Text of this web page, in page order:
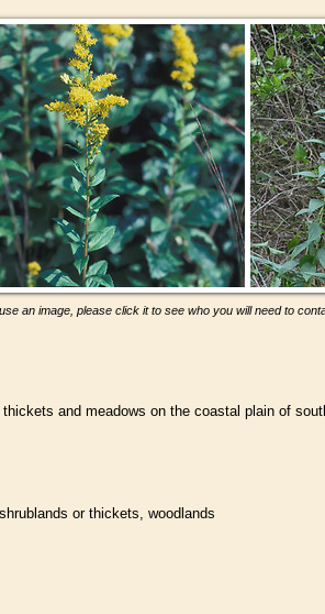
an image, please click it to see who you will need to
and meadows on the coastal plain of
or thickets, woodlands